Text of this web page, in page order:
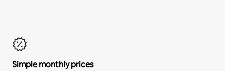
Simple monthly prices